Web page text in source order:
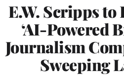
E.W. Scripps to
‘AI-Powered
Journalism
Sweeping